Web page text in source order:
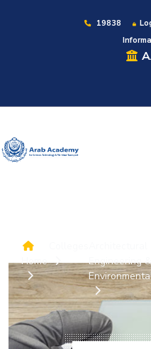
19838
Home
Engineering &